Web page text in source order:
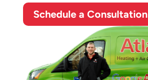
Schedule a Consultation